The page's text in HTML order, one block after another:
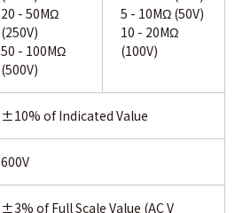
20 - 50MΩ
(250V)
50 - 100MΩ
(500V)
5 - 10MΩ (50V)
10 - 20MΩ
(100V)
±10% of Indicated Value
600V
±3% of Full Scale Value (AC V